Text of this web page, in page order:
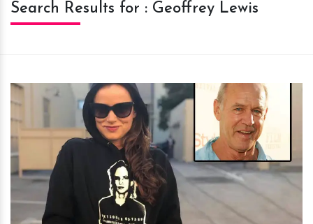
Search Results for : Geoffrey Lewis
hm